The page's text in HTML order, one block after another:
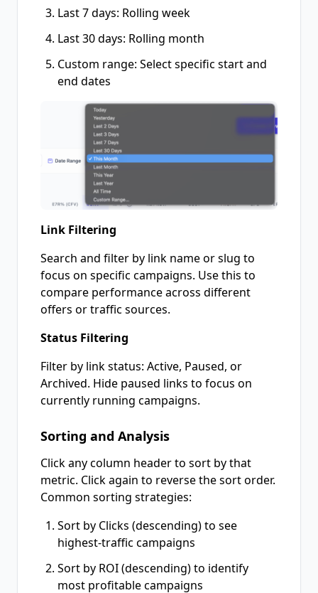
Last 7 days: Rolling week
Last 30 days: Rolling month
Custom range: Select specific start and
end dates
Link Filtering
Search and filter by link name or slug to
focus on specific campaigns. Use this to
compare performance across different
offers or traffic sources.
Status Filtering
Filter by link status: Active, Paused, or
Archived. Hide paused links to focus on
currently running campaigns.
Sorting and Analysis
Click any column header to sort by that
metric. Click again to reverse the sort order.
Common sorting strategies:
Sort by Clicks (descending) to see
highest-traffic campaigns
Sort by ROI (descending) to identify
most profitable campaigns